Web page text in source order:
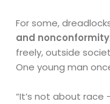
For some,
and nonconformity
freely, outside
One young man
“It’s not about race